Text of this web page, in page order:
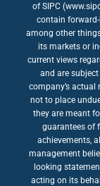
of SIPC
contain
among other
its markets or
current views
and are
company’s
not to place
they are meant
guarantees of
achievements,
management
looking
acting on its